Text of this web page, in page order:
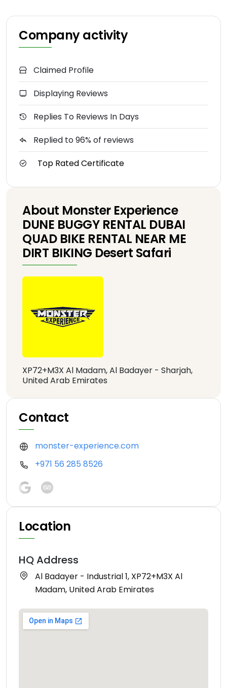
Company activity
Claimed Profile
Displaying Reviews
Replies To Reviews In Days
Replied to 96% of reviews
Top Rated Certificate
About Monster Experience
DUNE BUGGY RENTAL DUBAI
QUAD BIKE RENTAL NEAR ME
DIRT BIKING Desert Safari
XP72+M3X Al Madam, Al Badayer - Sharjah,
United Arab Emirates
Contact
monster-experience.com
+971 56 285 8526
Location
HQ Address
Al Badayer - Industrial 1, XP72+M3X Al
Madam, United Arab Emirates